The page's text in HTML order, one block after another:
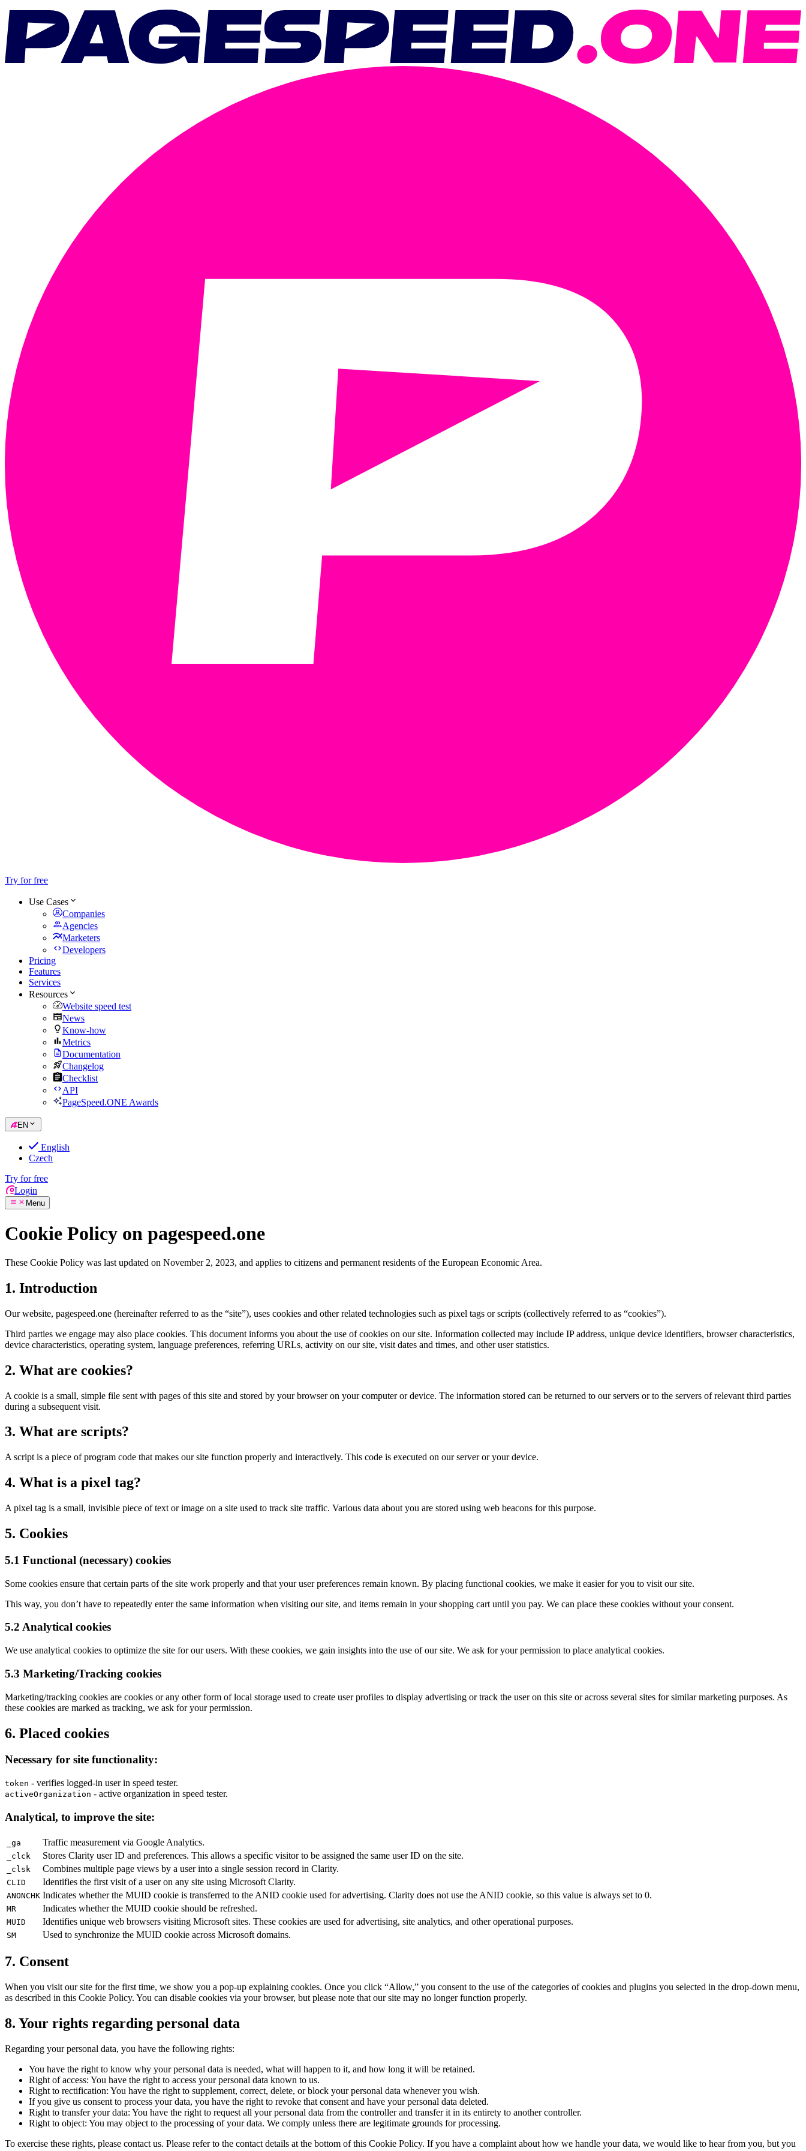
Try for free
Use Cases
Companies
Agencies
Marketers
Developers
Pricing
Features
Services
Resources
Website speed test
News
Know-how
Metrics
Documentation
Changelog
Checklist
API
PageSpeed.ONE Awards
EN
English
Czech
Try for free
Login
Menu
Cookie Policy on pagespeed.one
These Cookie Policy was last updated on November 2, 2023, and applies to citizens and permanent residents of the European Economic Area.
1. Introduction
Our website, pagespeed.one (hereinafter referred to as the “site”), uses cookies and other related technologies such as pixel tags or scripts (collectively referred to as “cookies”).
Third parties we engage may also place cookies. This document informs you about the use of cookies on our site. Information collected may include IP address, unique device identifiers, browser characteristics,
device characteristics, operating system, language preferences, referring URLs, activity on our site, visit dates and times, and other user statistics.
2. What are cookies?
A cookie is a small, simple file sent with pages of this site and stored by your browser on your computer or device. The information stored can be returned to our servers or to the servers of relevant third parties
during a subsequent visit.
3. What are scripts?
A script is a piece of program code that makes our site function properly and interactively. This code is executed on our server or your device.
4. What is a pixel tag?
A pixel tag is a small, invisible piece of text or image on a site used to track site traffic. Various data about you are stored using web beacons for this purpose.
5. Cookies
5.1 Functional (necessary) cookies
Some cookies ensure that certain parts of the site work properly and that your user preferences remain known. By placing functional cookies, we make it easier for you to visit our site.
This way, you don’t have to repeatedly enter the same information when visiting our site, and items remain in your shopping cart until you pay. We can place these cookies without your consent.
5.2 Analytical cookies
We use analytical cookies to optimize the site for our users. With these cookies, we gain insights into the use of our site. We ask for your permission to place analytical cookies.
5.3 Marketing/Tracking cookies
Marketing/tracking cookies are cookies or any other form of local storage used to create user profiles to display advertising or track the user on this site or across several sites for similar marketing purposes. As
these cookies are marked as tracking, we ask for your permission.
6. Placed cookies
Necessary for site functionality:
token - verifies logged-in user in speed tester.
activeOrganization - active organization in speed tester.
Analytical, to improve the site:
_ga Traffic measurement via Google Analytics.
_clck Stores Clarity user ID and preferences. This allows a specific visitor to be assigned the same user ID on the site.
_clsk Combines multiple page views by a user into a single session record in Clarity.
CLID Identifies the first visit of a user on any site using Microsoft Clarity.
ANONCHK Indicates whether the MUID cookie is transferred to the ANID cookie used for advertising. Clarity does not use the ANID cookie, so this value is always set to 0.
MR Indicates whether the MUID cookie should be refreshed.
MUID Identifies unique web browsers visiting Microsoft sites. These cookies are used for advertising, site analytics, and other operational purposes.
SM Used to synchronize the MUID cookie across Microsoft domains.
7. Consent
When you visit our site for the first time, we show you a pop-up explaining cookies. Once you click “Allow,” you consent to the use of the categories of cookies and plugins you selected in the drop-down menu,
as described in this Cookie Policy. You can disable cookies via your browser, but please note that our site may no longer function properly.
8. Your rights regarding personal data
Regarding your personal data, you have the following rights:
You have the right to know why your personal data is needed, what will happen to it, and how long it will be retained.
Right of access: You have the right to access your personal data known to us.
Right to rectification: You have the right to supplement, correct, delete, or block your personal data whenever you wish.
If you give us consent to process your data, you have the right to revoke that consent and have your personal data deleted.
Right to transfer your data: You have the right to request all your personal data from the controller and transfer it in its entirety to another controller.
Right to object: You may object to the processing of your data. We comply unless there are legitimate grounds for processing.
To exercise these rights, please contact us. Please refer to the contact details at the bottom of this Cookie Policy. If you have a complaint about how we handle your data, we would like to hear from you, but you